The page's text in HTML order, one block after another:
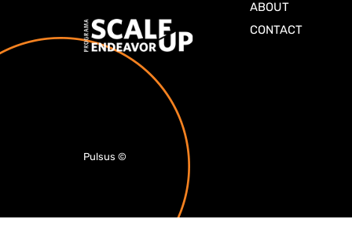
ABOUT
CONTACT
Pulsus ©